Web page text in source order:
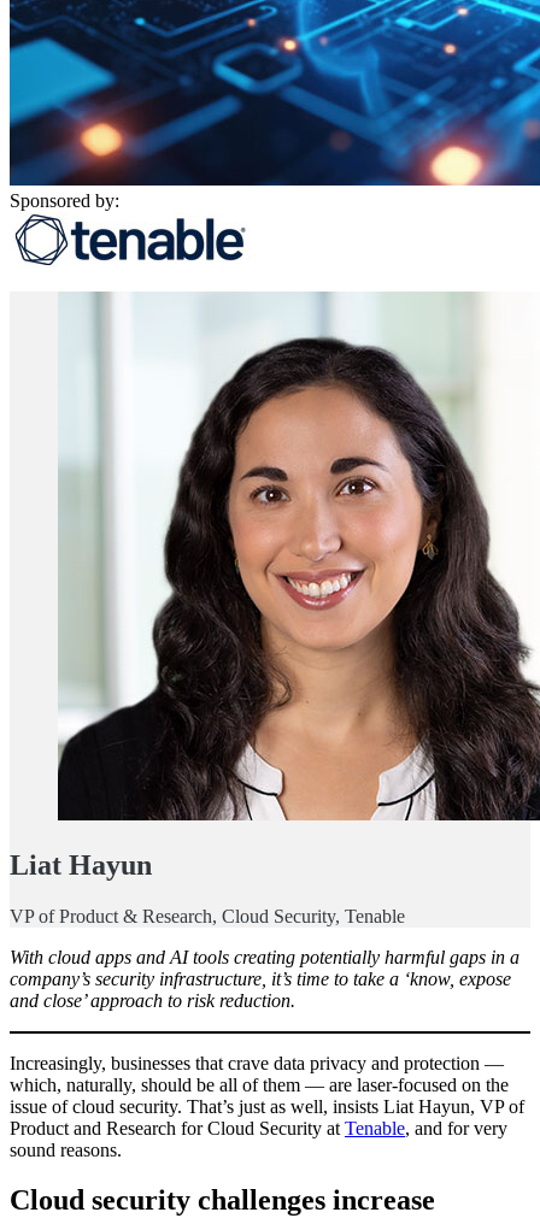
Sponsored by:
Liat Hayun
VP of Product & Research, Cloud Security, Tenable
With cloud apps and AI tools creating potentially harmful gaps in a
company’s security infrastructure, it’s time to take a ‘know, expose
and close’ approach to risk reduction.
Increasingly, businesses that crave data privacy and protection —
which, naturally, should be all of them — are laser-focused on the
issue of cloud security. That’s just as well, insists Liat Hayun, VP of
Product and Research for Cloud Security at Tenable, and for very
sound reasons.
Cloud security challenges increase